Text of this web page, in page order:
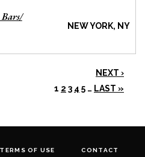
NEW YORK, NY
NEXT ›
1 2 3 4 5 … LAST »
TERMS OF USE CONTACT